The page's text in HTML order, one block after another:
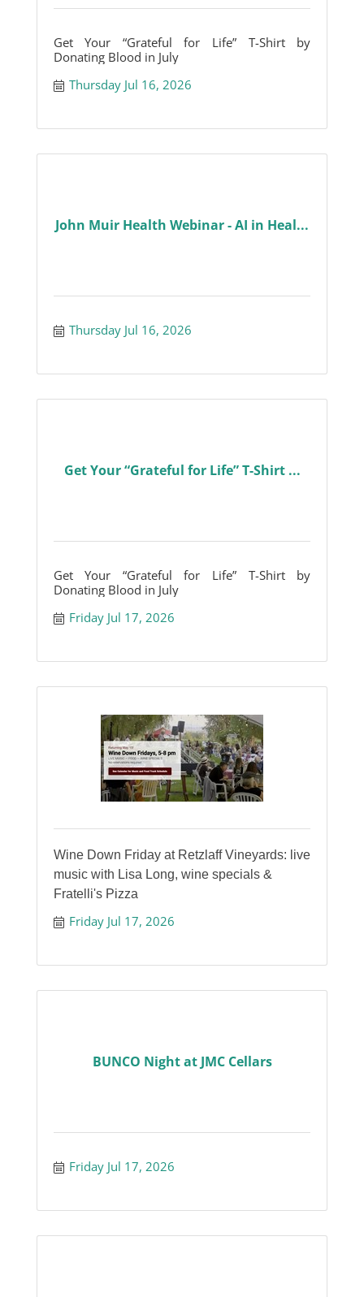
Get Your “Grateful for Life” T-Shirt by
Donating Blood in July
Thursday Jul 16, 2026
John Muir Health Webinar - AI in Heal...
Thursday Jul 16, 2026
Get Your “Grateful for Life” T-Shirt ...
Get Your “Grateful for Life” T-Shirt by
Donating Blood in July
Friday Jul 17, 2026
Wine Down Friday at Retzlaff Vineyards: live
music with Lisa Long, wine specials &
Fratelli's Pizza
Friday Jul 17, 2026
BUNCO Night at JMC Cellars
Friday Jul 17, 2026